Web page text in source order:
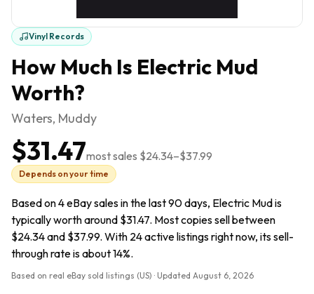
Vinyl Records
How Much Is Electric Mud
Worth?
Waters, Muddy
$31.47most sales $24.34–$37.99
Depends on your time
Based on 4 eBay sales in the last 90 days, Electric Mud is
typically worth around $31.47. Most copies sell between
$24.34 and $37.99. With 24 active listings right now, its sell-
through rate is about 14%.
Based on real eBay sold listings (US) · Updated August 6, 2026